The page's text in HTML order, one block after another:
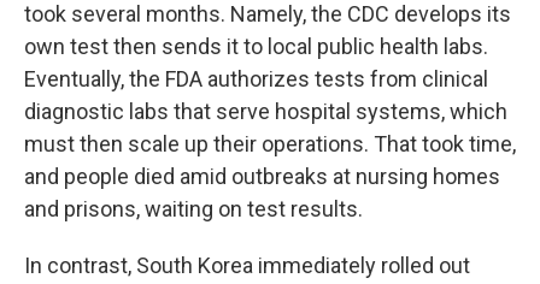
took several months. Namely, the CDC develops its
own test then sends it to local public health labs.
Eventually, the FDA authorizes tests from clinical
diagnostic labs that serve hospital systems, which
must then scale up their operations. That took time,
and people died amid outbreaks at nursing homes
and prisons, waiting on test results.
In contrast, South Korea immediately rolled out